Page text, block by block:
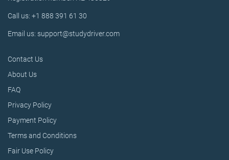
Call us: +1 888 391 61 30
Email us: support@studydriver.com
Contact Us
About Us
FAQ
Privacy Policy
Payment Policy
Terms and Conditions
Fair Use Policy